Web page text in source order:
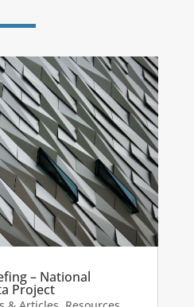
– National
Project